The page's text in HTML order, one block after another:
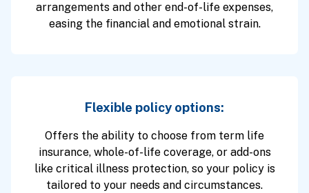
arrangements and other end-of-life expenses,
easing the financial and emotional strain.
Flexible policy options:
Offers the ability to choose from term life
insurance, whole-of-life coverage, or add-ons
like critical illness protection, so your policy is
tailored to your needs and circumstances.